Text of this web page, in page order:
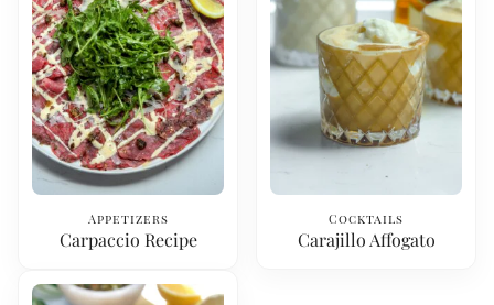
Appetizers
Carpaccio Recipe
Cocktails
Carajillo Affogato